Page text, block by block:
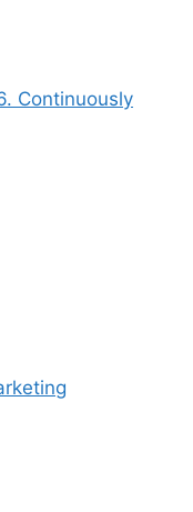
Continuously